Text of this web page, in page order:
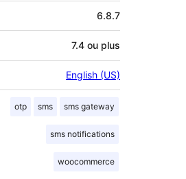
6.8.7
7.4 ou plus
English (US)
otp sms sms gateway
sms notifications
woocommerce